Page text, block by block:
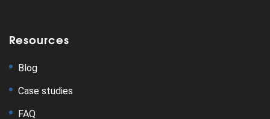
Resources
Blog
Case studies
FAQ